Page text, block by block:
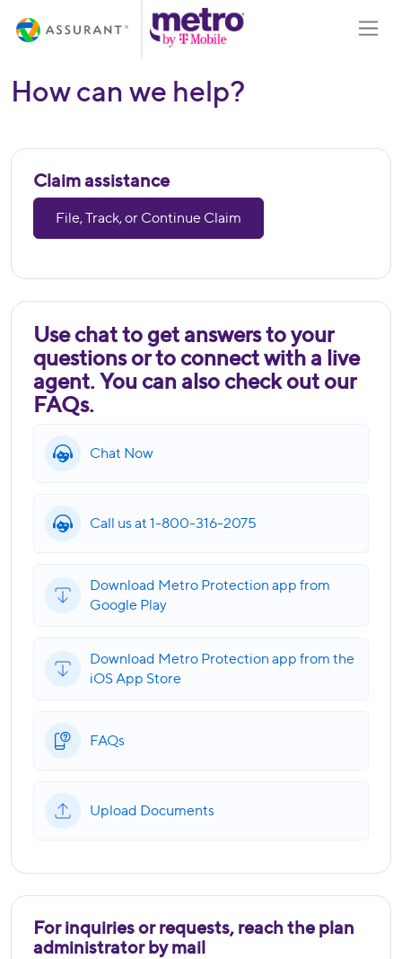
Main
How can we help?
Claim assistance
File, Track, or Continue Claim
Use chat to get answers to your
questions or to connect with a live
agent. You can also check out our
FAQs.
Chat Now
Call us at 1-800-316-2075
Download Metro Protection app from
Google Play
Download Metro Protection app from the
iOS App Store
FAQs
Upload Documents
For inquiries or requests, reach the plan
administrator by mail